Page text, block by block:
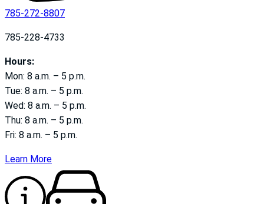
785-272-8807
785-228-4733
Hours:
Mon: 8 a.m. – 5 p.m.
Tue: 8 a.m. – 5 p.m.
Wed: 8 a.m. – 5 p.m.
Thu: 8 a.m. – 5 p.m.
Fri: 8 a.m. – 5 p.m.
Learn More